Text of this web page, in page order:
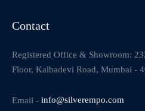
Contact
Registered Office & Showroom:
Floor, Kalbadevi Road, Mumbai -
Email - info@silverempo.com